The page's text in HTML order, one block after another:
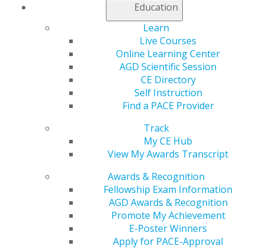
Education
Learn
Live Courses
Online Learning Center
AGD Scientific Session
CE Directory
Self Instruction
Find a PACE Provider
Track
My CE Hub
View My Awards Transcript
Awards & Recognition
Fellowship Exam Information
AGD Awards & Recognition
Promote My Achievement
E-Poster Winners
Apply for PACE-Approval
Maria Smith, DMD,
MAGD,
Secretary/Treasurer,
AGDF
Scott
Dubowsky,
DMD, FAGD
MS, FAGD,
MAGD
AGD FOUNDATION
ANNUAL APPEAL
AGD FOUNDATION 2023 DONORS